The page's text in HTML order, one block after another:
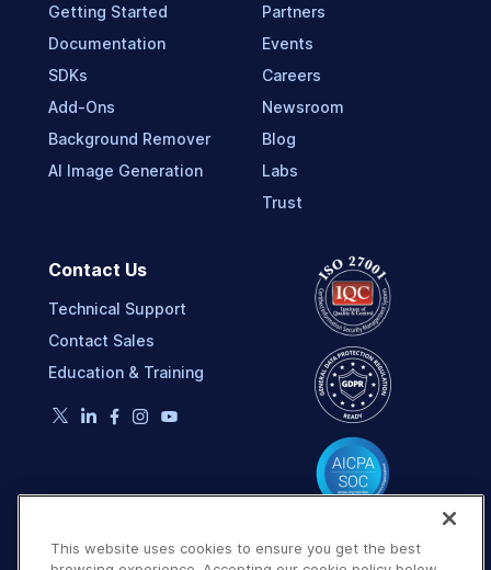
Getting Started
Documentation
SDKs
Add-Ons
Background Remover
AI Image Generation
Partners
Events
Careers
Newsroom
Blog
Labs
Trust
Contact Us
Technical Support
Contact Sales
Education & Training
This website uses cookies to ensure you get the best